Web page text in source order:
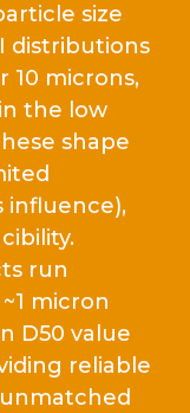
size
distributions
10 microns,
the low
shape
influence),
run
micron
D50 value
reliable